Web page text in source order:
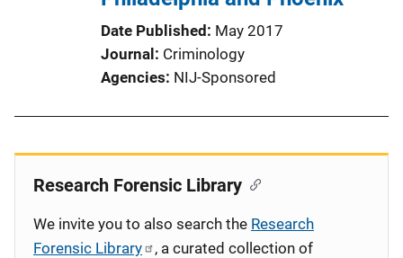
Date Published
May 2017
Journal
Criminology
Agencies NIJ-Sponsored
Research Forensic Library
We invite you to also search the Research
Forensic Library
, a curated collection of